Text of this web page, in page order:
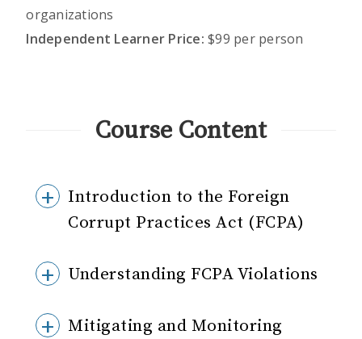
organizations
Independent Learner Price: $99 per person
Course Content
Introduction to the Foreign
Corrupt Practices Act (FCPA)
Understanding FCPA Violations
Mitigating and Monitoring